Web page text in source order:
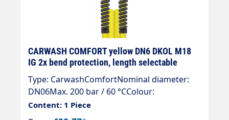
CARWASH COMFORT yellow DN6 DKOL M18
IG 2x bend protection, length selectable
Type: CarwashComfortNominal diameter:
DN06Max. 200 bar / 60 °CColour:
yellowConnection: DKOL 18x1.5 (sealing
cone)Connection: DKOL 18x1.5 (sealing
Content: 1 Piece